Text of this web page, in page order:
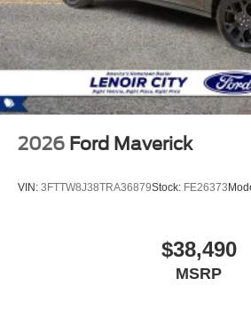
2026 Ford Maverick
VIN: 3FTTW8J38TRA36879Stock: FE26373
$38,490
MSRP